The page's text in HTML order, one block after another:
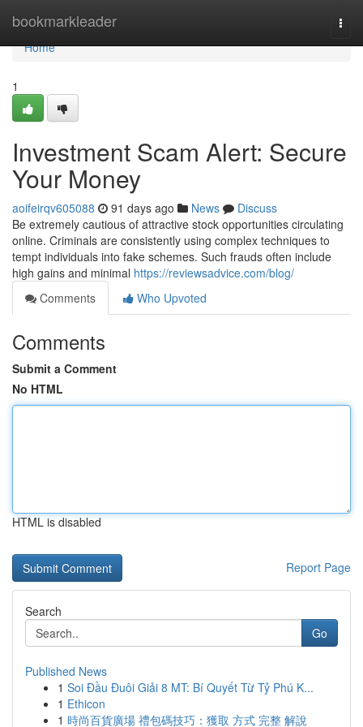
bookmarkleader
Home
Home
1
Investment Scam Alert: Secure
Your Money
aoifeirqv605088 91 days ago News
Discuss
Be extremely cautious of attractive stock opportunities circulating
online. Criminals are consistently using complex techniques to
tempt individuals into fake schemes. Such frauds often include
high gains and minimal https://reviewsadvice.com/blog/
Comments
Who Upvoted
Comments
Submit a Comment
No HTML
HTML is disabled
Report Page
Search
Go
Published News
1 Soi Đầu Đuôi Giải 8 MT: Bí Quyết Từ Tỷ Phú K...
1 Ethicon
1 時尚百貨廣場 禮包碼技巧：獲取 方式 完整 解說